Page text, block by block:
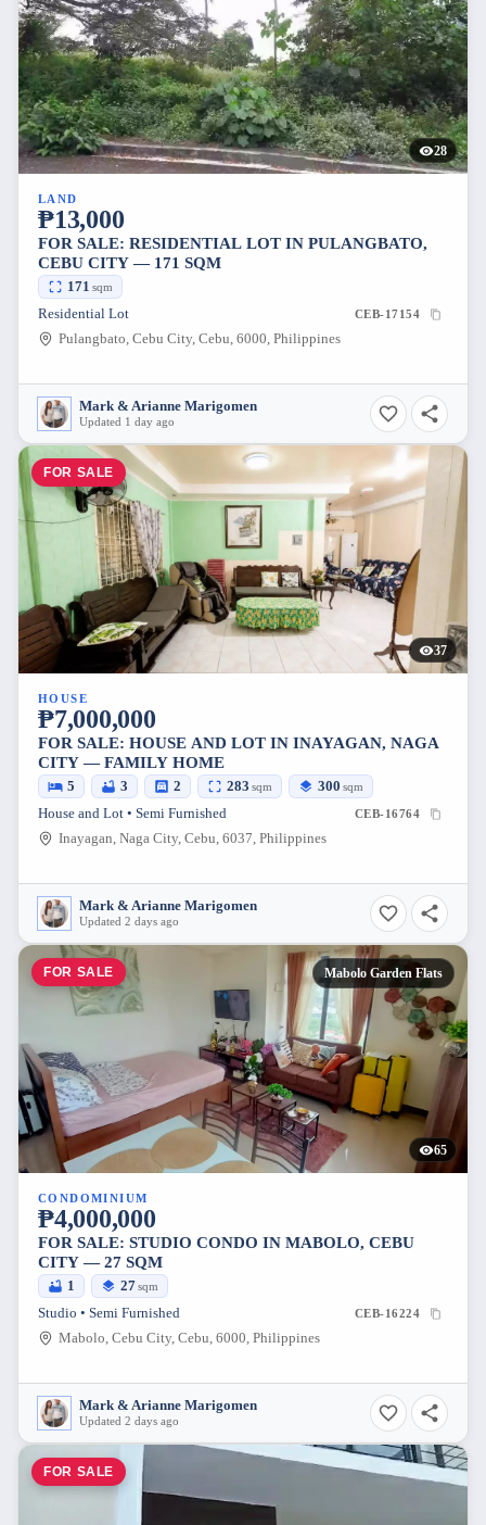
28
LAND
₱13,000
FOR SALE: RESIDENTIAL LOT IN PULANGBATO,
CEBU CITY — 171 SQM
171 sqm
Residential Lot CEB-17154
Pulangbato, Cebu City, Cebu, 6000, Philippines
Mark & Arianne Marigomen
Updated 1 day ago
FOR SALE
37
HOUSE
₱7,000,000
FOR SALE: HOUSE AND LOT IN INAYAGAN, NAGA
CITY — FAMILY HOME
5 3 2 283 sqm 300 sqm
House and Lot • Semi Furnished CEB-16764
Inayagan, Naga City, Cebu, 6037, Philippines
Mark & Arianne Marigomen
Updated 2 days ago
FOR SALE Mabolo Garden Flats
65
CONDOMINIUM
₱4,000,000
FOR SALE: STUDIO CONDO IN MABOLO, CEBU
CITY — 27 SQM
1 27sqm
Studio • Semi Furnished CEB-16224
Mabolo, Cebu City, Cebu, 6000, Philippines
Mark & Arianne Marigomen
Updated 2 days ago
FOR SALE